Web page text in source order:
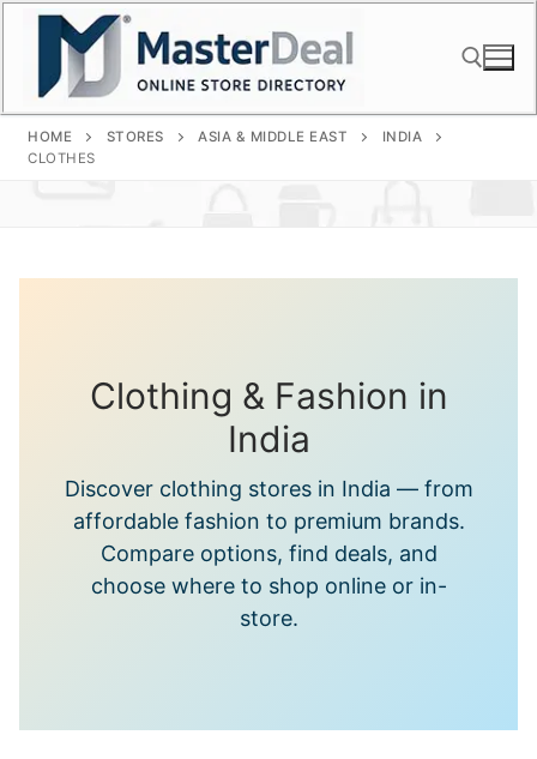
Skip
content
HOME STORES ASIA & MIDDLE EAST
INDIA
CLOTHES
Clothing & Fashion in
India
Discover clothing stores in India — from
affordable fashion to premium brands.
Compare options, find deals, and
choose where to shop online or in-
store.